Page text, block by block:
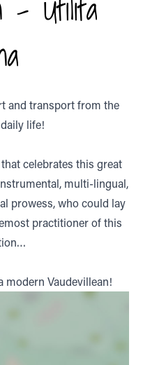
and transport from the
life!
celebrates this great
multi-lingual,
prowess, who could lay
practitioner of this
modern Vaudevillean!